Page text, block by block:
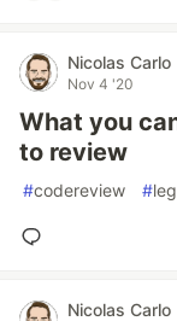
Nicolas Carlo
Nov 4 '20
What you
to review
#codereview #
Nicolas Carlo